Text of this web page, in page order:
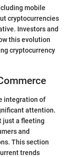
mobile
cryptocurrencies
Investors and
this evolution
cryptocurrency
integration of
attention.
just a fleeting
and
This section
trends